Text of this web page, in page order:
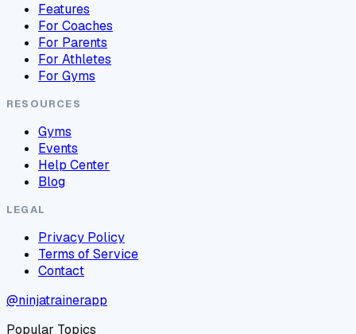
Features
For Coaches
For Parents
For Athletes
For Gyms
RESOURCES
Gyms
Events
Help Center
Blog
LEGAL
Privacy Policy
Terms of Service
Contact
@ninjatrainerapp
Popular Topics